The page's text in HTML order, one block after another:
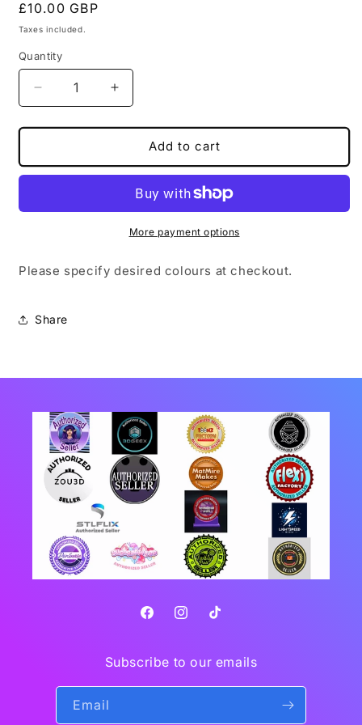
Regular
price
£10.00 GBP
Taxes included.
Quantity
Decrease
quantity
for
Intertwined
Wand
Increase
quantity
for
Intertwined
Wand
Add to cart
More payment options
Please specify desired colours at checkout.
Share
FacebookInstagramTikTok
Subscribe to our emails
Email